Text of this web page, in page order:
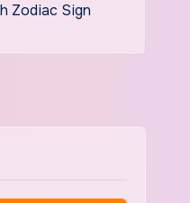
Zodiac Sign